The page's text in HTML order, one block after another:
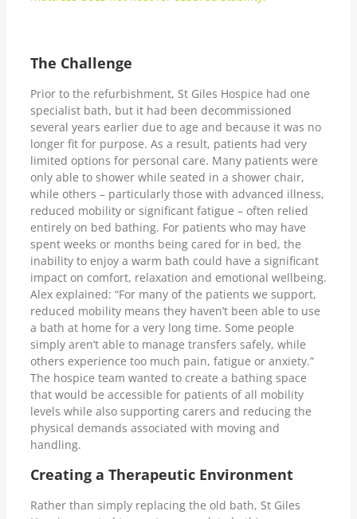
The Challenge
Prior to the refurbishment, St Giles Hospice had one
specialist bath, but it had been decommissioned
several years earlier due to age and because it was no
longer fit for purpose. As a result, patients had very
limited options for personal care. Many patients were
only able to shower while seated in a shower chair,
while others – particularly those with advanced illness,
reduced mobility or significant fatigue – often relied
entirely on bed bathing. For patients who may have
spent weeks or months being cared for in bed, the
inability to enjoy a warm bath could have a significant
impact on comfort, relaxation and emotional wellbeing.
Alex explained: “For many of the patients we support,
reduced mobility means they haven’t been able to use
a bath at home for a very long time. Some people
simply aren’t able to manage transfers safely, while
others experience too much pain, fatigue or anxiety.”
The hospice team wanted to create a bathing space
that would be accessible for patients of all mobility
levels while also supporting carers and reducing the
physical demands associated with moving and
handling.
Creating a Therapeutic Environment
Rather than simply replacing the old bath, St Giles